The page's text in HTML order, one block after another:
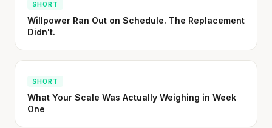
SHORT
Willpower Ran Out on Schedule. The Replacement
Didn't.
SHORT
What Your Scale Was Actually Weighing in Week
One